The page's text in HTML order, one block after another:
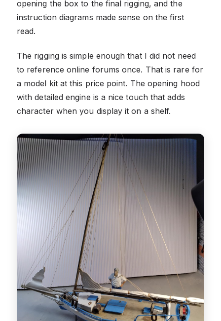
opening the box to the final rigging, and the
instruction diagrams made sense on the first
read.
The rigging is simple enough that I did not need
to reference online forums once. That is rare for
a model kit at this price point. The opening hood
with detailed engine is a nice touch that adds
character when you display it on a shelf.